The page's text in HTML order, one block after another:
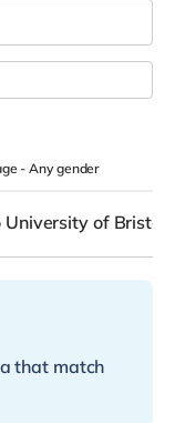
-Any gender
of Bristol
that match